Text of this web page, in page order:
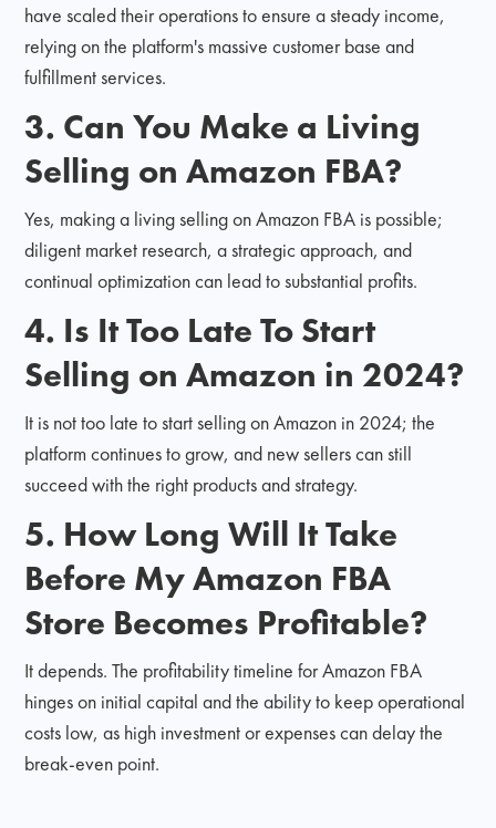
have scaled their operations to ensure a steady income,
relying on the platform's massive customer base and
fulfillment services.
3. Can You Make a Living
Selling on Amazon FBA?
Yes, making a living selling on Amazon FBA is possible;
diligent market research, a strategic approach, and
continual optimization can lead to substantial profits.
4. Is It Too Late To Start
Selling on Amazon in 2024?
It is not too late to start selling on Amazon in 2024; the
platform continues to grow, and new sellers can still
succeed with the right products and strategy.
5. How Long Will It Take
Before My Amazon FBA
Store Becomes Profitable?
It depends. The profitability timeline for Amazon FBA
hinges on initial capital and the ability to keep operational
costs low, as high investment or expenses can delay the
break-even point.